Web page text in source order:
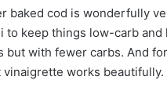
baked cod is wonderfully
to keep things low-carb
but with fewer carbs. And
vinaigrette works beautifully.